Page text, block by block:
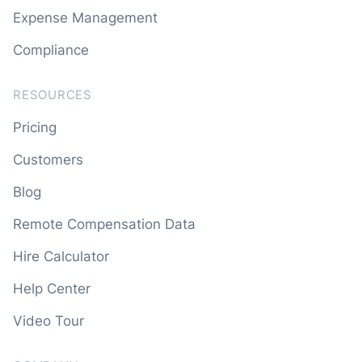
Expense Management
Compliance
RESOURCES
Pricing
Customers
Blog
Remote Compensation Data
Hire Calculator
Help Center
Video Tour